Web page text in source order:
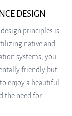
DESIGN
principles is
native and
systems, you
friendly but
enjoy a beautiful
the need for